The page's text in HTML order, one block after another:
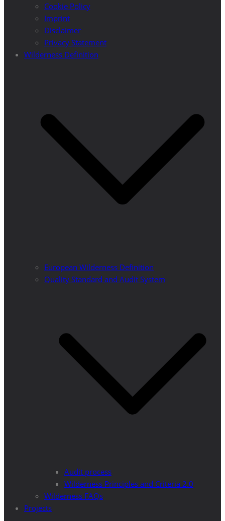
Cookie Policy
Imprint
Disclaimer
Privacy Statement
Wilderness Definition
European Wilderness Definition
Quality Standard and Audit System
Audit process
Wilderness Principles and Criteria 2.0
Wilderness FAQs
Projects